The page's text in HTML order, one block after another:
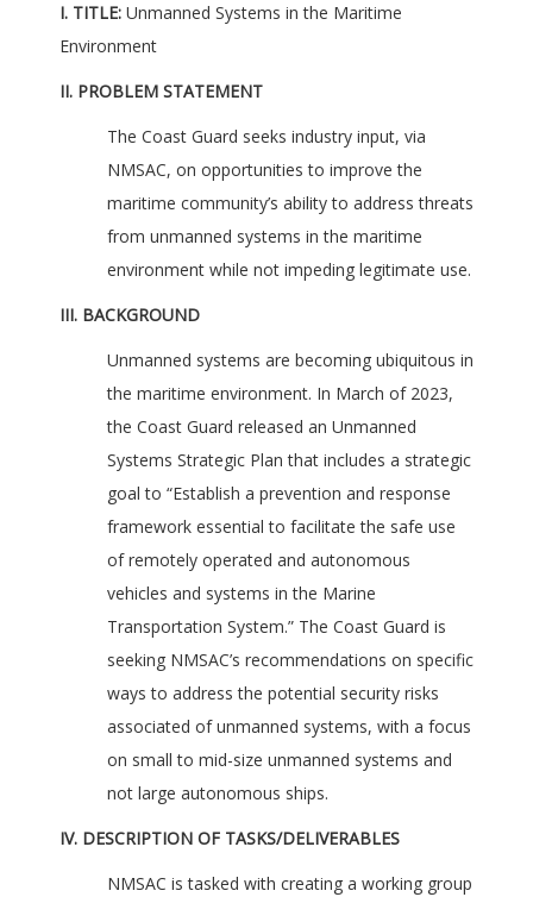
I. TITLE: Unmanned Systems in the Maritime
Environment
II. PROBLEM STATEMENT
The Coast Guard seeks industry input, via
NMSAC, on opportunities to improve the
maritime community’s ability to address threats
from unmanned systems in the maritime
environment while not impeding legitimate use.
III. BACKGROUND
Unmanned systems are becoming ubiquitous in
the maritime environment. In March of 2023,
the Coast Guard released an Unmanned
Systems Strategic Plan that includes a strategic
goal to “Establish a prevention and response
framework essential to facilitate the safe use
of remotely operated and autonomous
vehicles and systems in the Marine
Transportation System.” The Coast Guard is
seeking NMSAC’s recommendations on specific
ways to address the potential security risks
associated of unmanned systems, with a focus
on small to mid-size unmanned systems and
not large autonomous ships.
IV. DESCRIPTION OF TASKS/DELIVERABLES
NMSAC is tasked with creating a working group